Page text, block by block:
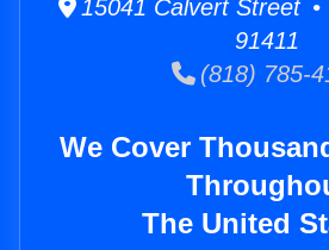
15041 Calvert Street •
91411
(818) 785-
We Cover
The United